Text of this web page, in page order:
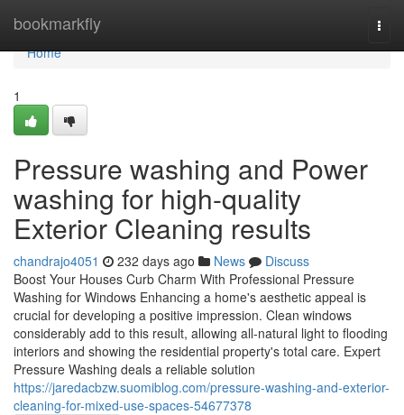
bookmarkfly
Home
Home
1
Pressure washing and Power
washing for high-quality
Exterior Cleaning results
chandrajo4051 232 days ago News
Discuss
Boost Your Houses Curb Charm With Professional Pressure
Washing for Windows Enhancing a home's aesthetic appeal is
crucial for developing a positive impression. Clean windows
considerably add to this result, allowing all-natural light to flooding
interiors and showing the residential property's total care. Expert
Pressure Washing deals a reliable solution
https://jaredacbzw.suomiblog.com/pressure-washing-and-exterior-
cleaning-for-mixed-use-spaces-54677378